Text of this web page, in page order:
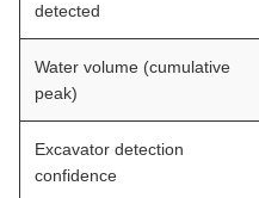
detected
Water volume (cumulative
peak)
Excavator detection
confidence